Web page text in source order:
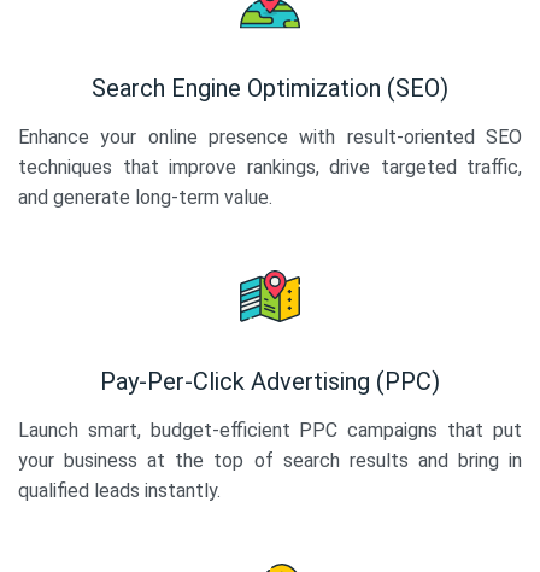
Search Engine Optimization (SEO)
Enhance your online presence with result-oriented SEO
techniques that improve rankings, drive targeted traffic,
and generate long-term value.
Pay-Per-Click Advertising (PPC)
Launch smart, budget-efficient PPC campaigns that put
your business at the top of search results and bring in
qualified leads instantly.